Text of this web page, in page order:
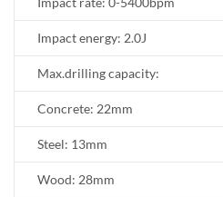
Impact energy: 2.0J
Max.drilling capacity:
Concrete: 22mm
Steel: 13mm
Wood: 28mm